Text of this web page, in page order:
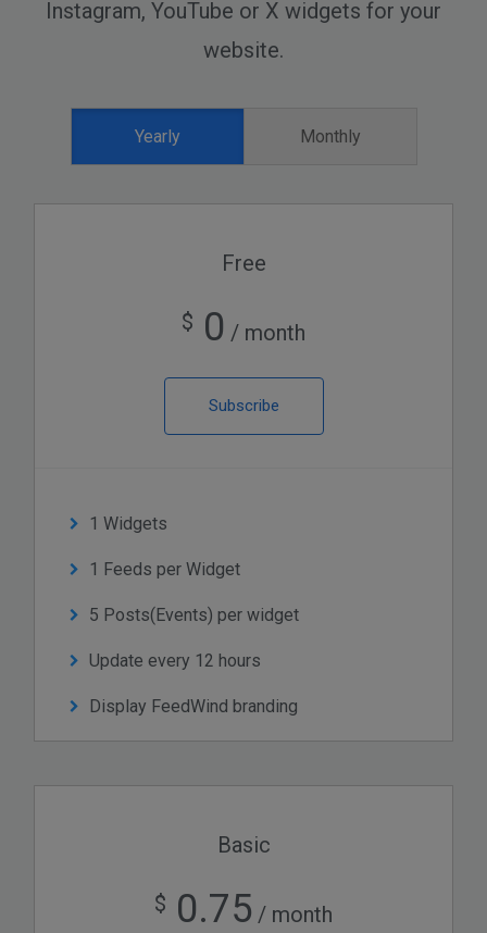
Instagram, YouTube or X widgets for your
website.
Yearly Monthly
Free
$ 0 / month
Subscribe
1 Widgets
1 Feeds per Widget
5 Posts(Events) per widget
Update every 12 hours
Display FeedWind branding
Basic
$ 0.75 / month